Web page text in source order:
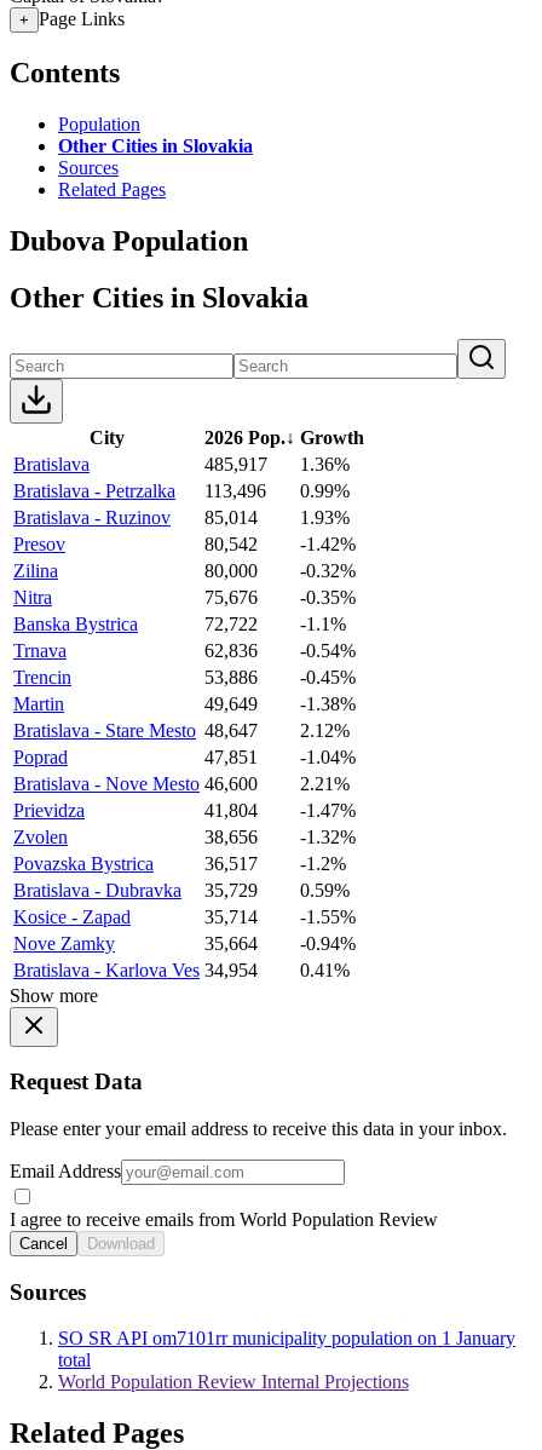
+ Page Links
Contents
Population
Other Cities in Slovakia
Sources
Related Pages
Dubova Population
Other Cities in Slovakia
City 2026 Pop.↓ Growth
Bratislava
485,917
1.36%
Bratislava - Petrzalka
113,496
0.99%
Bratislava - Ruzinov
85,014
1.93%
Presov
80,542
-1.42%
Zilina
80,000
-0.32%
Nitra
75,676
-0.35%
Banska Bystrica
72,722
-1.1%
Trnava
62,836
-0.54%
Trencin
53,886
-0.45%
Martin
49,649
-1.38%
Bratislava - Stare Mesto 48,647
2.12%
Poprad
47,851
-1.04%
Bratislava - Nove Mesto 46,600
2.21%
Prievidza
41,804
-1.47%
Zvolen
38,656
-1.32%
Povazska Bystrica
36,517
-1.2%
Bratislava - Dubravka
35,729
0.59%
Kosice - Zapad
35,714
-1.55%
Nove Zamky
35,664
-0.94%
Bratislava - Karlova Ves 34,954
0.41%
Show more
Request Data
Please enter your email address to receive this data in your inbox.
Email Address
I agree to receive emails from World Population Review
Cancel Download
Sources
SO SR API om7101rr municipality population on 1 January
total
World Population Review Internal Projections
Related Pages